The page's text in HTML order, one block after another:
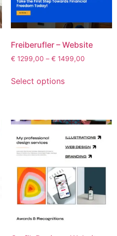
Freiberufler – Website
€ 1299,00 – € 1499,00
Select options